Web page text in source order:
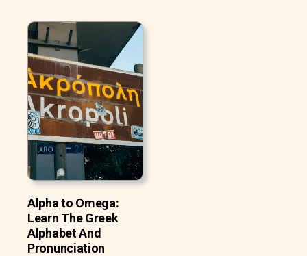
Alpha to Omega:
Learn The Greek
Alphabet And
Pronunciation